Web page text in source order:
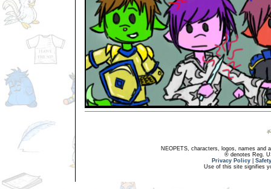
NEOPETS, characters, logos, names and
® denotes Reg.
Privacy Policy
Use of this site signifies